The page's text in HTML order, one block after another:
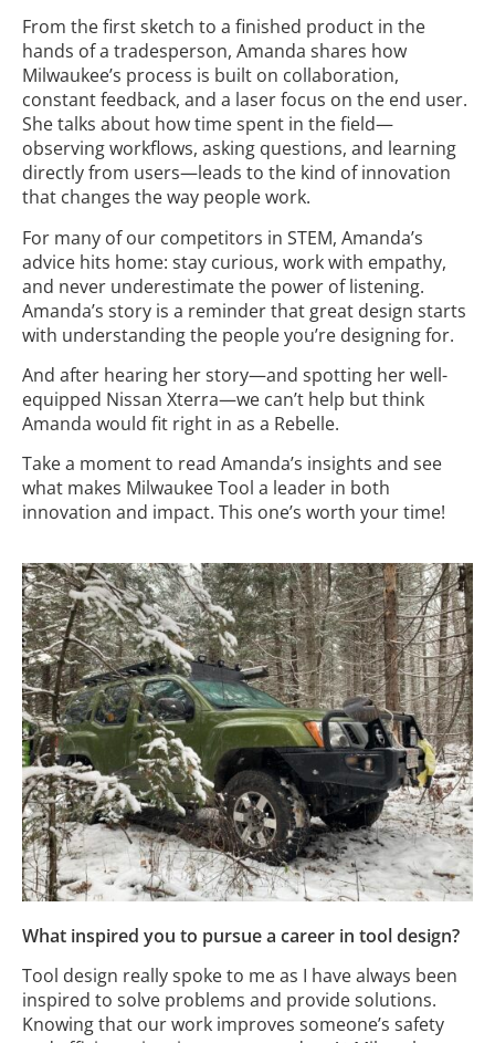
From the first sketch to a finished product in the
hands of a tradesperson, Amanda shares how
Milwaukee’s process is built on collaboration,
constant feedback, and a laser focus on the end user.
She talks about how time spent in the field—
observing workflows, asking questions, and learning
directly from users—leads to the kind of innovation
that changes the way people work.
For many of our competitors in STEM, Amanda’s
advice hits home: stay curious, work with empathy,
and never underestimate the power of listening.
Amanda’s story is a reminder that great design starts
with understanding the people you’re designing for.
And after hearing her story—and spotting her well-
equipped Nissan Xterra—we can’t help but think
Amanda would fit right in as a Rebelle.
Take a moment to read Amanda’s insights and see
what makes Milwaukee Tool a leader in both
innovation and impact. This one’s worth your time!
What inspired you to pursue a career in tool design?
Tool design really spoke to me as I have always been
inspired to solve problems and provide solutions.
Knowing that our work improves someone’s safety